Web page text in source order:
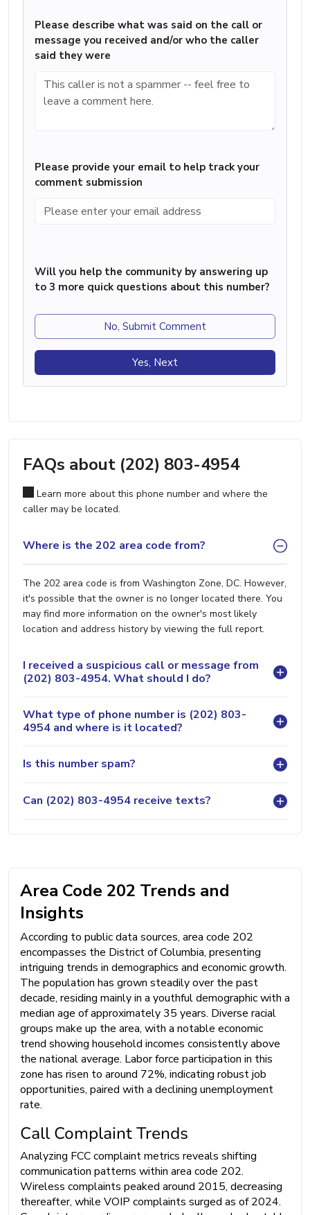
Please describe what was said on the call or
message you received and/or who the caller
said they were
Please provide your email to help track your
comment submission
Will you help the community by answering up
to 3 more quick questions about this number?
No, Submit Comment
Yes, Next
FAQs about (202) 803-4954
Learn more about this phone number and where the
caller may be located.
Where is the 202 area code from?
The 202 area code is from Washington Zone, DC. However,
it's possible that the owner is no longer located there. You
may find more information on the owner's most likely
location and address history by viewing the full report.
I received a suspicious call or message from
(202) 803-4954. What should I do?
What type of phone number is (202) 803-
4954 and where is it located?
Is this number spam?
Can (202) 803-4954 receive texts?
Area Code 202 Trends and
Insights
According to public data sources, area code 202
encompasses the District of Columbia, presenting
intriguing trends in demographics and economic growth.
The population has grown steadily over the past
decade, residing mainly in a youthful demographic with a
median age of approximately 35 years. Diverse racial
groups make up the area, with a notable economic
trend showing household incomes consistently above
the national average. Labor force participation in this
zone has risen to around 72%, indicating robust job
opportunities, paired with a declining unemployment
rate.
Call Complaint Trends
Analyzing FCC complaint metrics reveals shifting
communication patterns within area code 202.
Wireless complaints peaked around 2015, decreasing
thereafter, while VOIP complaints surged as of 2024.